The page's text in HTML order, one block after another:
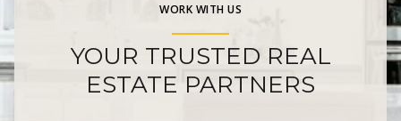
WORK WITH US
YOUR TRUSTED REAL
ESTATE PARTNERS